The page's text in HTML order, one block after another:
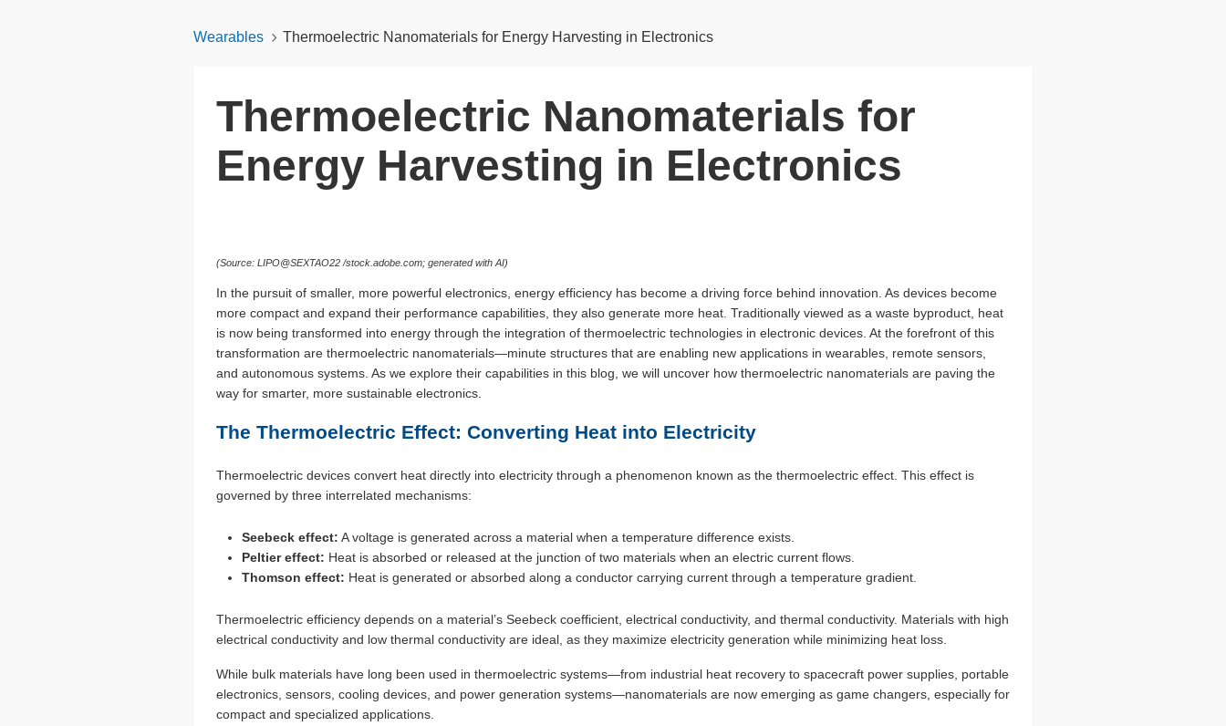
Wearables Thermoelectric Nanomaterials for Energy Harvesting in Electronics
Thermoelectric Nanomaterials for
Energy Harvesting in Electronics
(Source: LIPO@SEXTAO22 /stock.adobe.com; generated with AI)
In the pursuit of smaller, more powerful electronics, energy efficiency has become a driving force behind innovation. As devices become
more compact and expand their performance capabilities, they also generate more heat. Traditionally viewed as a waste byproduct, heat
is now being transformed into energy through the integration of thermoelectric technologies in electronic devices. At the forefront of this
transformation are thermoelectric nanomaterials—minute structures that are enabling new applications in wearables, remote sensors,
and autonomous systems. As we explore their capabilities in this blog, we will uncover how thermoelectric nanomaterials are paving the
way for smarter, more sustainable electronics.
The Thermoelectric Effect: Converting Heat into Electricity
Thermoelectric devices convert heat directly into electricity through a phenomenon known as the thermoelectric effect. This effect is
governed by three interrelated mechanisms:
Seebeck effect: A voltage is generated across a material when a temperature difference exists.
Peltier effect: Heat is absorbed or released at the junction of two materials when an electric current flows.
Thomson effect: Heat is generated or absorbed along a conductor carrying current through a temperature gradient.
Thermoelectric efficiency depends on a material’s Seebeck coefficient, electrical conductivity, and thermal conductivity. Materials with high
electrical conductivity and low thermal conductivity are ideal, as they maximize electricity generation while minimizing heat loss.
While bulk materials have long been used in thermoelectric systems—from industrial heat recovery to spacecraft power supplies, portable
electronics, sensors, cooling devices, and power generation systems—nanomaterials are now emerging as game changers, especially for
compact and specialized applications.